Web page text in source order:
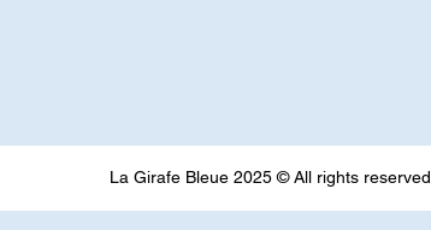
La Girafe Bleue 2025 © All rights reserved